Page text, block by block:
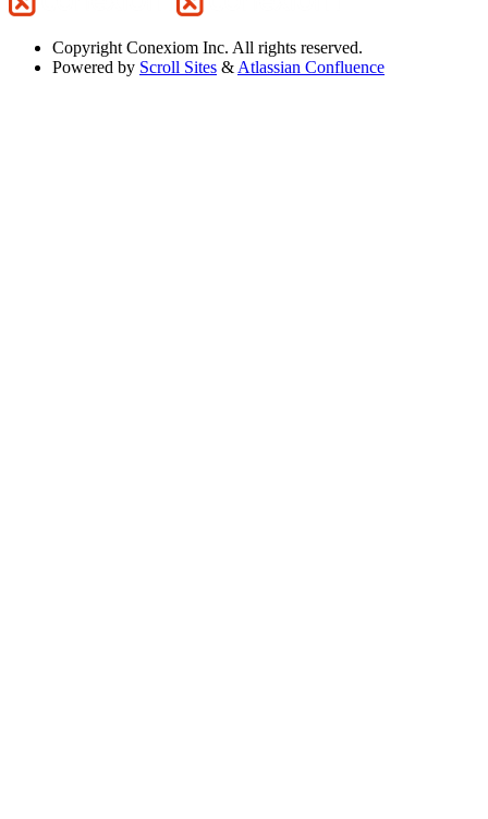
Copyright Conexiom Inc. All rights reserved.
Powered by Scroll Sites & Atlassian Confluence